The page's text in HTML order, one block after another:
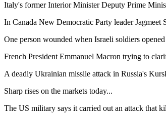
Italy's former Interior Minister Deputy Prime
In Canada New Democratic Party leader
One person wounded when Israeli soldiers
French President Emmanuel Macron trying to
A deadly Ukrainian missile attack in Russia's
Sharp rises on the markets today...
The US military says it carried out an attack that